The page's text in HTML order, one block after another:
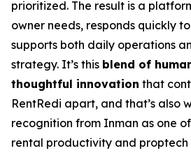
prioritized. The result is a
owner needs, responds quickly
supports both daily operations
strategy. It’s this blend of
thoughtful innovation that
RentRedi apart, and that’s also
recognition from Inman as one of
rental productivity and